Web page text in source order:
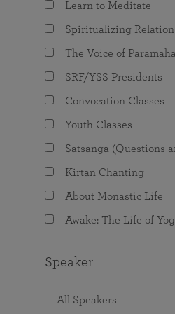
The Value of
Programs for
joy that
Learn to Meditate
Spiritualizing
The Voice of
SRF/YSS Presidents
Convocation Classes
Youth Classes
Satsanga (Questions
Kirtan Chanting
About Monastic Life
Awake: The Life of
Speaker
All Speakers